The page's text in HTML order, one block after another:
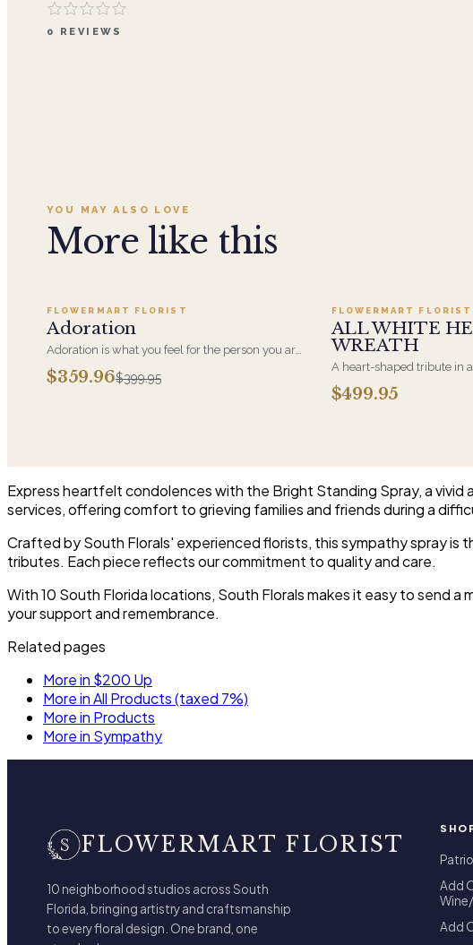
0 REVIEWS
YOU MAY ALSO LOVE
More like this
SALE
FLOWERMART FLORIST
Adoration
Adoration is what you feel for the person you are
giving this beautiful arrangement and Adoration
is what they will have for this amazing display of
$359.96$399.95
FLOWERMART FLORIST
ALL WHITE
WREATH
A heart-shaped tribute in
most often chosen by a
parent. It arrives on an
$499.95
Express heartfelt condolences with the Bright Standing Spray, a
services, offering comfort to grieving families and friends during a
Crafted by South Florals' experienced florists, this sympathy spray is
tributes. Each piece reflects our commitment to quality and care.
With 10 South Florida locations, South Florals makes it easy to send
your support and remembrance.
Related pages
More in $200 Up
More in All Products (taxed 7%)
More in Products
More in Sympathy
FLOWERMART FLORIST
10 neighborhood studios across South
Florida, bringing artistry and craftsmanship
to every floral design. One brand, one
Add
Add